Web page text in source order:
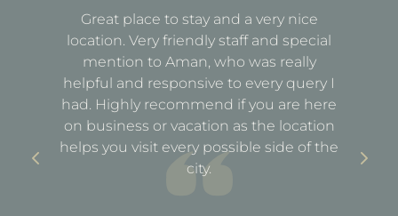
Great place to stay and a very nice
location. Very friendly staff and special
mention to Aman, who was really
helpful and responsive to every query I
had. Highly recommend if you are here
on business or vacation as the location
helps you visit every possible side of the
city.